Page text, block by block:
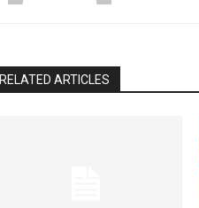
RELATED ARTICLES